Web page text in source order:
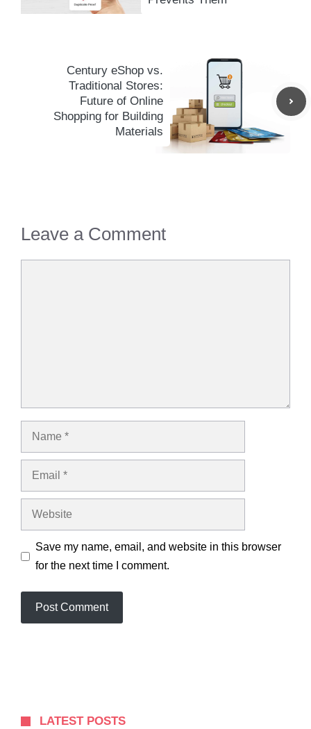
Century eShop vs.
Traditional Stores:
Future of Online
Shopping for Building
Materials
Leave a Comment
Name
Email
Website
Save my name, email, and website in this browser
for the next time I comment.
LATEST POSTS